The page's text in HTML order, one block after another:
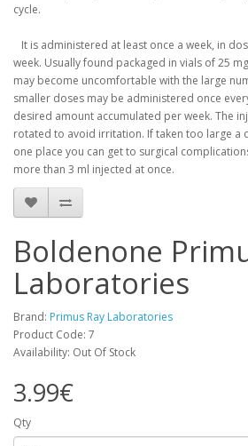
cycle.
It is administered at least once a week, in
week. Usually found packaged in vials of 25
may become uncomfortable with the large
smaller doses may be administered once
desired amount accumulated per week. The
rotated to avoid irritation. If taken too large a
one place you can get to surgical
more than 3 ml injected at once.
Boldenone
Laboratories
Brand: Primus Ray Laboratories
Product Code: 7
Availability: Out Of Stock
3.99€
Qty